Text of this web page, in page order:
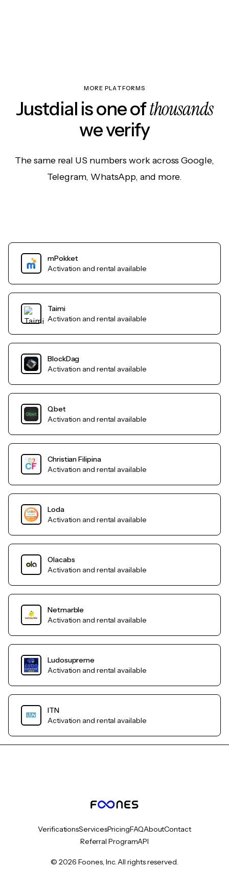
MORE PLATFORMS
Justdial is one ofthousands
we verify
The same real US numbers work across Google,
Telegram, WhatsApp, and more.
mPokket
Activation and rental available
Taimi
Activation and rental available
BlockDag
Activation and rental available
Qbet
Activation and rental available
Christian Filipina
Activation and rental available
Loda
Activation and rental available
Olacabs
Activation and rental available
Netmarble
Activation and rental available
Ludosupreme
Activation and rental available
ITN
Activation and rental available
VerificationsServicesPricingFAQAboutContact
Referral ProgramAPI
© 2026 Foones, Inc. All rights reserved.